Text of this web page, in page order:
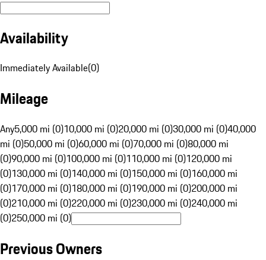
Availability
Immediately Available(0)
Mileage
Any5,000 mi (0)10,000 mi (0)20,000 mi (0)30,000 mi (0)40,000
mi (0)50,000 mi (0)60,000 mi (0)70,000 mi (0)80,000 mi
(0)90,000 mi (0)100,000 mi (0)110,000 mi (0)120,000 mi
(0)130,000 mi (0)140,000 mi (0)150,000 mi (0)160,000 mi
(0)170,000 mi (0)180,000 mi (0)190,000 mi (0)200,000 mi
(0)210,000 mi (0)220,000 mi (0)230,000 mi (0)240,000 mi
(0)250,000 mi (0)
Previous Owners